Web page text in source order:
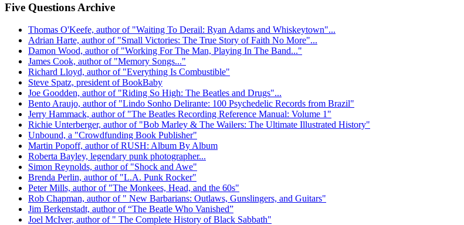
Five Questions Archive
Thomas O'Keefe, author of "Waiting To Derail: Ryan Adams and Whiskeytown"...
Adrian Harte, author of "Small Victories: The True Story of Faith No More"...
Damon Wood, author of "Working For The Man, Playing In The Band..."
James Cook, author of "Memory Songs..."
Richard Lloyd, author of "Everything Is Combustible"
Steve Spatz, president of BookBaby
Joe Goodden, author of "Riding So High: The Beatles and Drugs"...
Bento Araujo, author of "Lindo Sonho Delirante: 100 Psychedelic Records from Brazil"
Jerry Hammack, author of "The Beatles Recording Reference Manual: Volume 1"
Richie Unterberger, author of "Bob Marley & The Wailers: The Ultimate Illustrated History"
Unbound, a "Crowdfunding Book Publisher"
Martin Popoff, author of RUSH: Album By Album
Roberta Bayley, legendary punk photographer...
Simon Reynolds, author of "Shock and Awe"
Brenda Perlin, author of "L.A. Punk Rocker"
Peter Mills, author of "The Monkees, Head, and the 60s"
Rob Chapman, author of " New Barbarians: Outlaws, Gunslingers, and Guitars"
Jim Berkenstadt, author of “The Beatle Who Vanished”
Joel McIver, author of " The Complete History of Black Sabbath"